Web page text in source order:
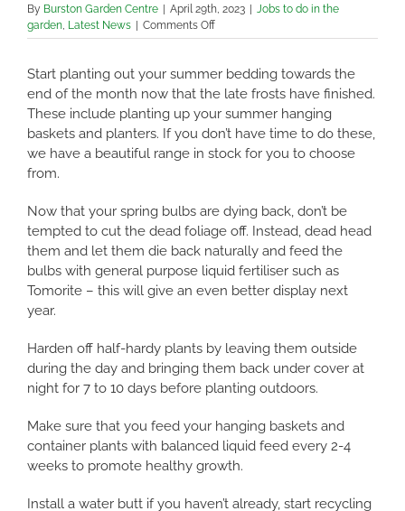
By Burston Garden Centre | April 29th, 2023 |
Jobs to do in the
garden Latest News | Comments Offon
Jobs
do
in
Garden
in
May
Start planting out your summer bedding towards the
end of the month now that the late frosts have finished.
These include planting up your summer hanging
baskets and planters. If you don’t have time to do these,
we have a beautiful range in stock for you to choose
from.
Now that your spring bulbs are dying back, don’t be
tempted to cut the dead foliage off. Instead, dead head
them and let them die back naturally and feed the
bulbs with general purpose liquid fertiliser such as
Tomorite – this will give an even better display next
year.
Harden off half-hardy plants by leaving them outside
during the day and bringing them back under cover at
night for 7 to 10 days before planting outdoors.
Make sure that you feed your hanging baskets and
container plants with balanced liquid feed every 2-4
weeks to promote healthy growth.
Install a water butt if you haven’t already, start recycling